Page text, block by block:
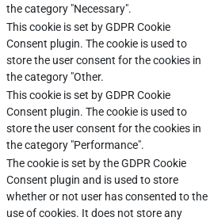
the category "Necessary".
This cookie is set by GDPR Cookie
Consent plugin. The cookie is used to
store the user consent for the cookies in
the category "Other.
This cookie is set by GDPR Cookie
Consent plugin. The cookie is used to
store the user consent for the cookies in
the category "Performance".
The cookie is set by the GDPR Cookie
Consent plugin and is used to store
whether or not user has consented to the
use of cookies. It does not store any